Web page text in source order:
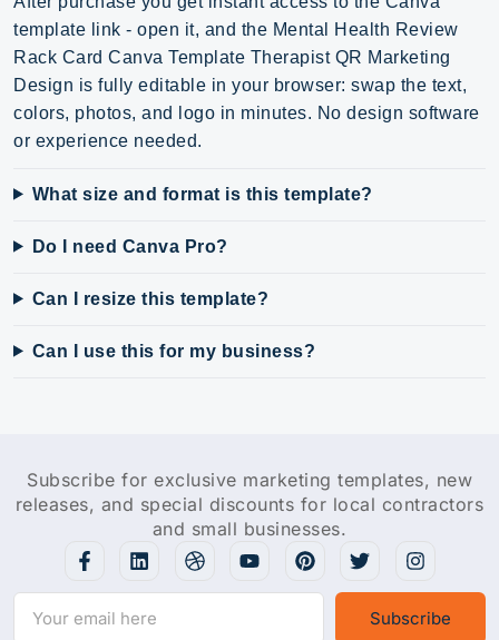
template link - open it, and the Mental Health Review
Rack Card Canva Template Therapist QR Marketing
Design is fully editable in your browser: swap the text,
colors, photos, and logo in minutes. No design software
or experience needed.
What size and format is this template?
Do I need Canva Pro?
Can I resize this template?
Can I use this for my business?
Subscribe for exclusive marketing templates, new
releases, and special discounts for local contractors
and small businesses.
Subscribe